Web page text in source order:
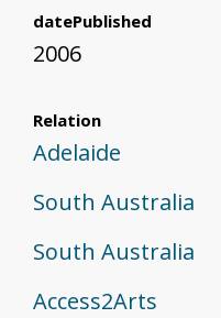
datePublished
2006
Relation
Adelaide
South Australia
South Australia
Access2Arts